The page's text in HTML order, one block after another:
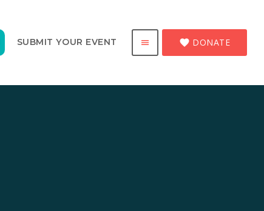
SUBMIT YOUR EVENT menu favorite DONATE